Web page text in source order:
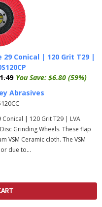
29 Conical | 120 Grit T29 |
You Save: $6.80 (59%)
Abrasives
Conical | 120 Grit T29 | LVA
Grinding Wheels. These flap
VSM Ceramic cloth. The VSM
due to...